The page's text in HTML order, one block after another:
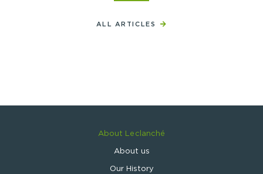
ALL ARTICLES
About Leclanché
About us
Our History